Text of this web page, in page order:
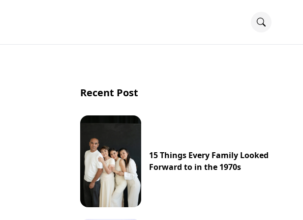
Recent Post
15 Things Every Family Looked
Forward to in the 1970s